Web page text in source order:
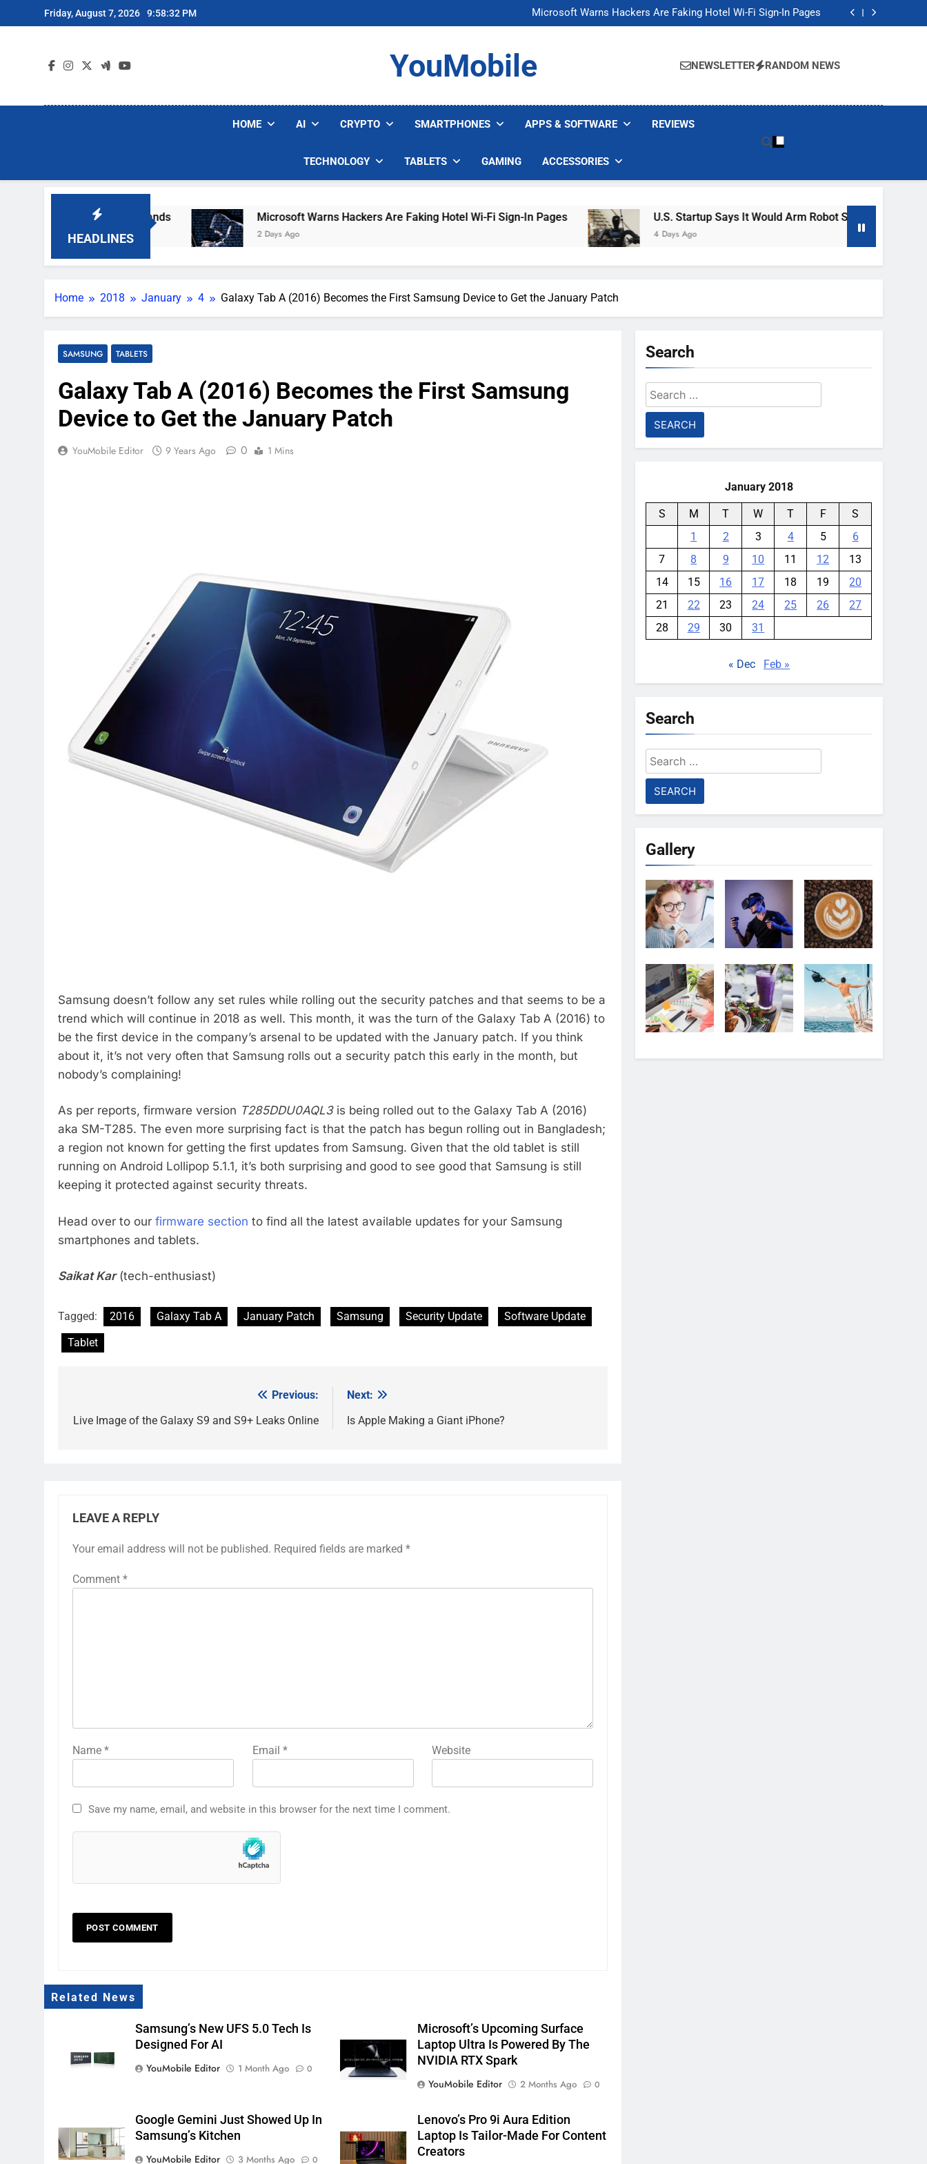
to
Friday, August 7, 2026 9:58:33 PM
Microsoft Warns Hackers Are Faking Hotel Wi-Fi Sign-In Pages
U.S. Startup Says It Would Arm Robot Soldiers If the Army Asks
Microsoft Warns Hackers Are Faking Hotel Wi-Fi Sign-In Pages
U.S. Startup Says It Would Arm Robot Soldiers If the Army Asks
YouMobile NEWSLETTER RANDOM NEWS
HOME AI CRYPTO SMARTPHONES APPS & SOFTWARE REVIEWS
TECHNOLOGY TABLETS GAMING ACCESSORIES
HEADLINES
Robot Vacuum Brands Microsoft Warns Hackers Are Faking Hotel Wi-Fi Sign-In Pages
2 Days Ago
U.S. Startup Says It Would Arm Robot Soldiers If The Army Asks
4 Days Ago
Home 2018 January 4 Galaxy Tab A (2016) Becomes the First Samsung Device to Get the January Patch
SAMSUNG TABLETS
Galaxy Tab A (2016) Becomes the First Samsung
Device to Get the January Patch
YouMobile Editor 9 Years Ago 0 1 Mins
Samsung doesn’t follow any set rules while rolling out the security patches and that seems to be a
trend which will continue in 2018 as well. This month, it was the turn of the Galaxy Tab A (2016) to
be the first device in the company’s arsenal to be updated with the January patch. If you think
about it, it’s not very often that Samsung rolls out a security patch this early in the month, but
nobody’s complaining!
As per reports, firmware version T285DDU0AQL3is being rolled out to the Galaxy Tab A (2016)
aka SM-T285. The even more surprising fact is that the patch has begun rolling out in Bangladesh;
a region not known for getting the first updates from Samsung. Given that the old tablet is still
running on Android Lollipop 5.1.1, it’s both surprising and good to see good that Samsung is still
keeping it protected against security threats.
Head over to our firmware section to find all the latest available updates for your Samsung
smartphones and tablets.
Saikat Kar(tech-enthusiast)
Tagged: 2016 Galaxy Tab A January Patch Samsung Security Update
Software Update
Tablet
navigation
Previous:
Live Image of the Galaxy S9 and S9+ Leaks Online
Next:
Is Apple Making a Giant iPhone?
LEAVE A REPLY
Your email address will not be published. Required fields are marked *
Comment *
Name * Email * Website
Save my name, email, and website in this browser for the next time I comment.
Related News
Samsung’s New UFS 5.0 Tech Is
Designed For AI
YouMobile Editor
1 Month Ago 0
Microsoft’s Upcoming Surface
Laptop Ultra Is Powered By The
NVIDIA RTX Spark
YouMobile Editor
2 Months Ago 0
Google Gemini Just Showed Up In
Samsung’s Kitchen
YouMobile Editor
3 Months Ago 0
Lenovo’s Pro 9i Aura Edition
Laptop Is Tailor-Made For Content
Creators
Search
Search
for:
January 2018
S M T W T F
S
1
2 3 4 5
6
7
8 9 10 11 12
13
14
15 16 17 18 19
20
21
22 23 24 25 26
27
28
29 30 31
« Dec Feb »
Search
Search
for:
Gallery